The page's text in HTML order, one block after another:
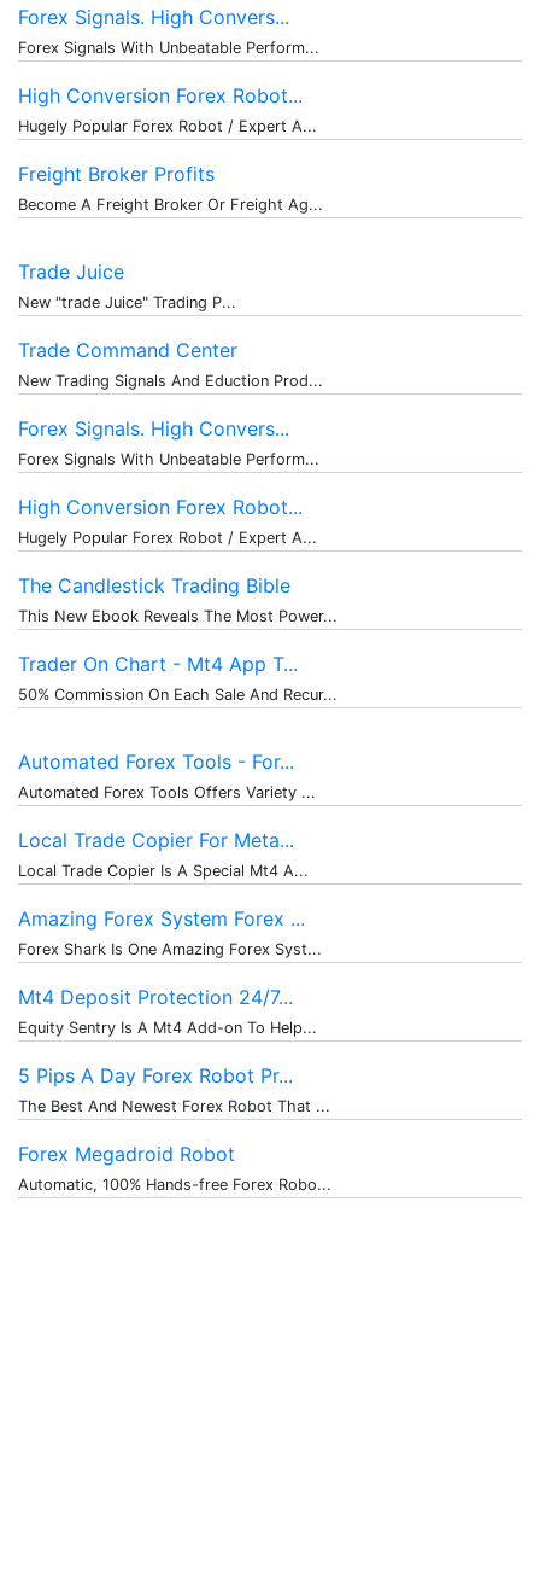
Forex Signals. High Convers...
Forex Signals With Unbeatable Perform...
High Conversion Forex Robot...
Hugely Popular Forex Robot / Expert A...
Freight Broker Profits
Become A Freight Broker Or Freight Ag...
Trade Juice
New "trade Juice" Trading P...
Trade Command Center
New Trading Signals And Eduction Prod...
Forex Signals. High Convers...
Forex Signals With Unbeatable Perform...
High Conversion Forex Robot...
Hugely Popular Forex Robot / Expert A...
The Candlestick Trading Bible
This New Ebook Reveals The Most Power...
Trader On Chart - Mt4 App T...
50% Commission On Each Sale And Recur...
Automated Forex Tools - For...
Automated Forex Tools Offers Variety ...
Local Trade Copier For Meta...
Local Trade Copier Is A Special Mt4 A...
Amazing Forex System Forex ...
Forex Shark Is One Amazing Forex Syst...
Mt4 Deposit Protection 24/7...
Equity Sentry Is A Mt4 Add-on To Help...
5 Pips A Day Forex Robot Pr...
The Best And Newest Forex Robot That ...
Forex Megadroid Robot
Automatic, 100% Hands-free Forex Robo...